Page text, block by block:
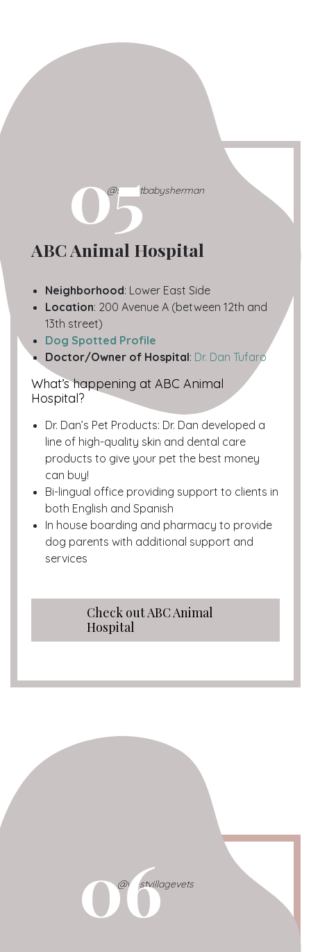
05@sweetbabysherman
ABC Animal Hospital
Neighborhood: Lower East Side
Location: 200 Avenue A (between 12th and
13th street)
Dog Spotted Profile
Doctor/Owner of Hospital: Dr. Dan Tufaro
What’s happening at ABC Animal
Hospital?
Dr. Dan’s Pet Products: Dr. Dan developed a
line of high-quality skin and dental care
products to give your pet the best money
can buy!
Bi-lingual office providing support to clients in
both English and Spanish
In house boarding and pharmacy to provide
dog parents with additional support and
services
Check out ABC Animal
Hospital
06
@westvillagevets